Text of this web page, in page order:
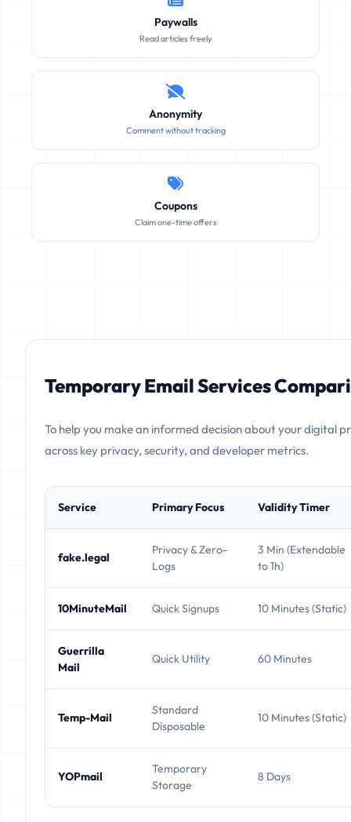
Paywalls
Read articles freely
Anonymity
Comment without tracking
Coupons
Claim one-time offers
Temporary Email Services
To help you make an informed decision about your digital
across key privacy, security, and developer metrics.
Service Primary Focus Validity Timer
fake.legal
Privacy & Zero-
Logs
3 Min (Extendable
to 1h)
10MinuteMail Quick Signups 10 Minutes (Static)
Guerrilla
Mail
Quick Utility 60 Minutes
Temp-Mail
Standard
Disposable
10 Minutes (Static)
YOPmail
Temporary
Storage
8 Days